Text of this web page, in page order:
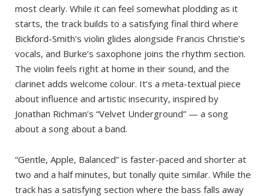
most clearly. While it can feel somewhat plodding as it
starts, the track builds to a satisfying final third where
Bickford-Smith’s violin glides alongside Francis Christie’s
vocals, and Burke’s saxophone joins the rhythm section.
The violin feels right at home in their sound, and the
clarinet adds welcome colour. It’s a meta-textual piece
about influence and artistic insecurity, inspired by
Jonathan Richman’s “Velvet Underground” — a song
about a song about a band.
“Gentle, Apple, Balanced” is faster-paced and shorter at
two and a half minutes, but tonally quite similar. While the
track has a satisfying section where the bass falls away